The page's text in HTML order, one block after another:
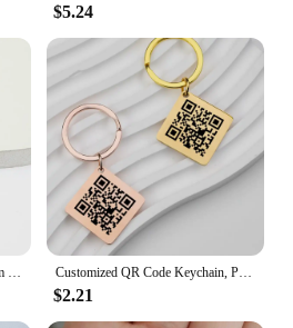
$5.24
Lipstick Bag Heart Mirror Custom Logo Portable Leather Keychain for Women Laser Engrave Key Chain Ring Personalize Name Keyring Customized QR Code Keychain, Personalized Business Card, Company Introduction, Party, Wedding, Stainless Steel Metal Material
$2.21